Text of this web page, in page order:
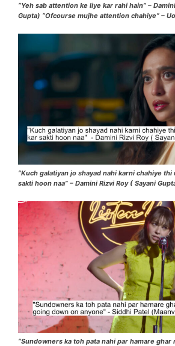
“Yeh sab attention ke liye kar rahi hain” –
Gupta) “Ofcourse mujhe attention chahiye” –
“Kuch galatiyan jo shayad nahi karni chahiye
sakti hoon naa” – Damini Rizvi Roy ( Sayani
“Sundowners ka toh pata nahi par hamare